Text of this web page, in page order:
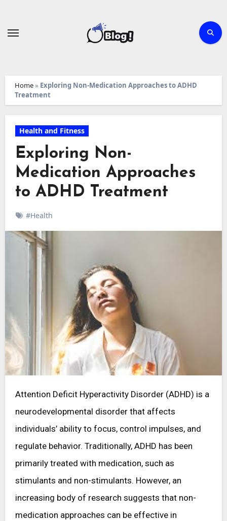
Home» Exploring Non-Medication Approaches to ADHD
Treatment
Health and Fitness
Exploring Non-
Medication Approaches
to ADHD Treatment
#Health
Attention Deficit Hyperactivity Disorder (ADHD) is a
neurodevelopmental disorder that affects
individuals’ ability to focus, control impulses, and
regulate behavior. Traditionally, ADHD has been
primarily treated with medication, such as
stimulants and non-stimulants. However, an
increasing body of research suggests that non-
medication approaches can be effective in